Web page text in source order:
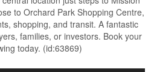
to Orchard Park Shopping Centre,
shopping, and transit. A fantastic
families, or investors. Book your
today. (id:63869)